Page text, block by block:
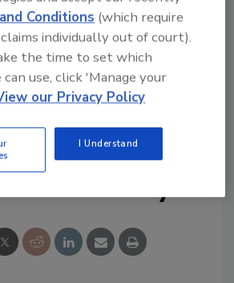
and safety regardless of
industry
plant
This Story
Conditions (which require
individually out of court).
the time to set which
use, click 'Manage your
our Privacy Policy
I Understand